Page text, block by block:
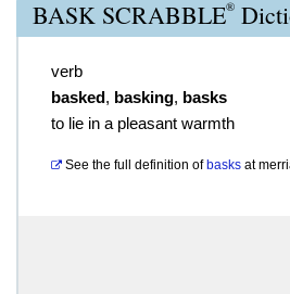
BASK SCRABBLE®
verb
basked, basking, basks
to lie in a pleasant warmth
See the full definition of basks at